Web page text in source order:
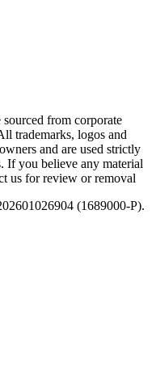
sourced from corporate
trademarks, logos and
and are used strictly
If you believe any material
us for review or removal
(1689000-P).